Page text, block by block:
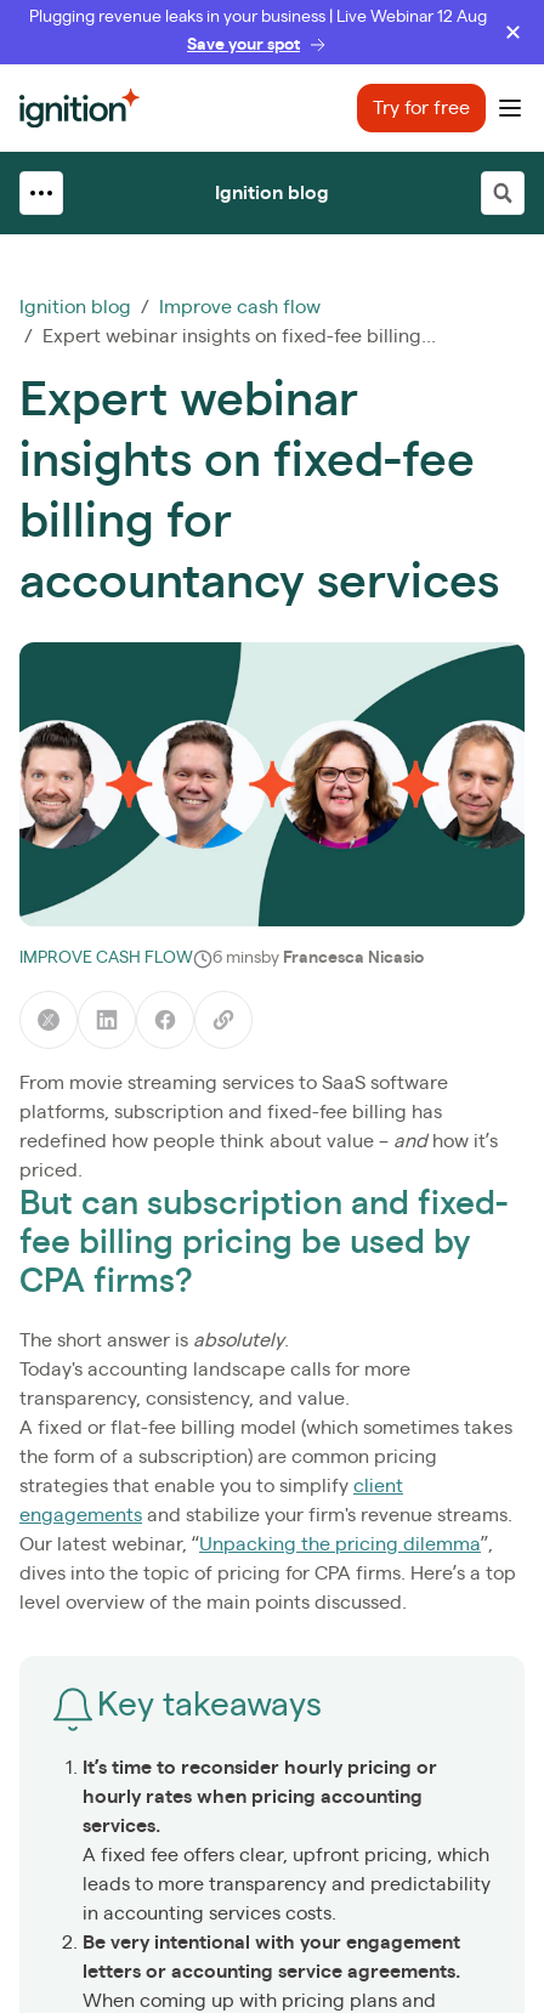
Plugging revenue leaks in your business | Live Webinar 12 Aug
Save your spot
Ignition Try for free
Ignition blog
Ignition blog /
Improve cash flow
/ Expert webinar insights on fixed-fee billing...
Expert webinar
insights on fixed-fee
billing for
accountancy services
IMPROVE CASH FLOW 6 minsby Francesca Nicasio
From movie streaming services to SaaS software
platforms, subscription and fixed-fee billing has
redefined how people think about value – andhow it’s
priced.
But can subscription and fixed-
fee billing pricing be used by
CPA firms?
The short answer is absolutely.
Today's accounting landscape calls for more
transparency, consistency, and value.
A fixed or flat-fee billing model (which sometimes takes
the form of a subscription) are common pricing
strategies that enable you to simplify client
engagements and stabilize your firm's revenue streams.
Our latest webinar, “Unpacking the pricing dilemma”,
dives into the topic of pricing for CPA firms. Here’s a top
level overview of the main points discussed.
Key takeaways
It’s time to reconsider hourly pricing or
hourly rates when pricing accounting
services.
A fixed fee offers clear, upfront pricing, which
leads to more transparency and predictability
in accounting services costs.
Be very intentional with your engagement
letters or accounting service agreements.
When coming up with pricing plans and